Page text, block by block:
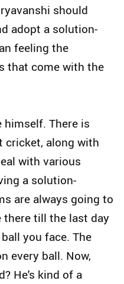
should
adopt a solution-
feeling the
that come with the
There is
cricket, along with
with various
a solution-
are always going to
there till the last day
you face. The
every ball. Now,
He's kind of a